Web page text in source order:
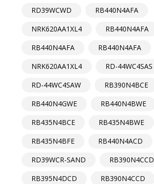
RD39WCWD
RB440N4AFA
NRK620AA1XL4
RB440N4AFA
RB440N4AFA
RB440N4AFA
NRK620AA1XL4
RD-44WC4SAS
RD-44WC4SAW
RB390N4BCE
RB440N4GWE
RB440N4BWE
RB435N4BCE
RB435N4BWE
RB435N4BFE
RB440N4ACD
RD39WCR-SAND
RB390N4CCD
RB395N4DCD
RB390N4CCD